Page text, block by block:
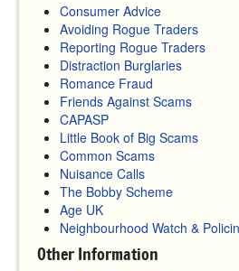
Consumer Advice
Avoiding Rogue Traders
Reporting Rogue Traders
Distraction Burglaries
Romance Fraud
Friends Against Scams
CAPASP
Little Book of Big Scams
Common Scams
Nuisance Calls
The Bobby Scheme
Age UK
Neighbourhood Watch &
Other Information